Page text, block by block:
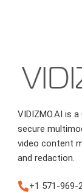
VIDIZMO.AI is
secure
video content
and redaction.
+1 571-969-